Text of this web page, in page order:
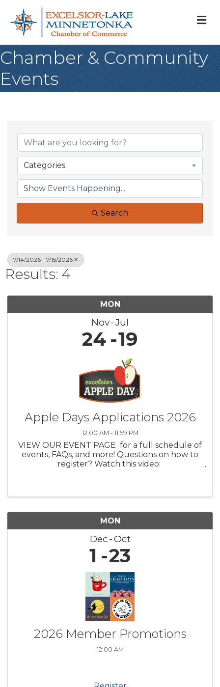
Chamber & Community
Events
Categories
Search
7/14/2026 - 7/15/2026
Results: 4
MON
Nov Jul
24 19
Apple Days Applications 2026
12:00 AM - 11:59 PM
VIEW OUR EVENT PAGE for a full schedule of
events, FAQs, and more! Questions on how to
register? Watch this video:
MON
Dec Oct
1 23
2026 Member Promotions
12:00 AM